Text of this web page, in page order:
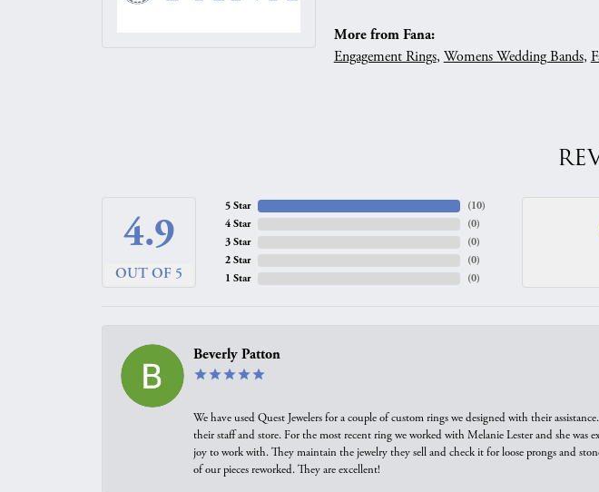
More from Fana:
Engagement Rings, Womens Wedding Bands,
4.9
OUT OF 5
5 Star
4 Star
3 Star
2 Star
1 Star
(10)
(0)
(0)
(0)
(0)
Beverly Patton
We have used Quest Jewelers for a couple of custom rings we designed with their
their staff and store. For the most recent ring we worked with Melanie Lester and she
joy to work with. They maintain the jewelry they sell and check it for loose prongs and
of our pieces reworked. They are excellent!